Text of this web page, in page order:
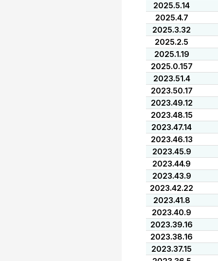
2025.5.14
2025.4.7
2025.3.32
2025.2.5
2025.1.19
2025.0.157
2023.51.4
2023.50.17
2023.49.12
2023.48.15
2023.47.14
2023.46.13
2023.45.9
2023.44.9
2023.43.9
2023.42.22
2023.41.8
2023.40.9
2023.39.16
2023.38.16
2023.37.15